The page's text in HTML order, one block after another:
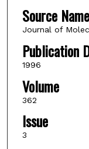
Source Name
Journal of
Publication
1996
Volume
362
Issue
3